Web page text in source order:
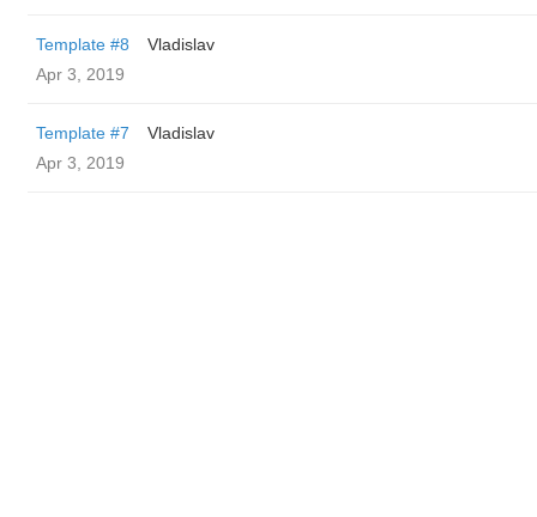
Template #8
Vladislav
Apr 3, 2019
Template #7
Vladislav
Apr 3, 2019